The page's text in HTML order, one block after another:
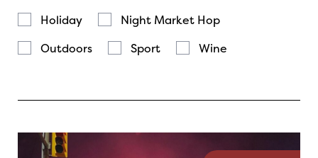
Holiday
Night Market Hop
Outdoors
Sport Wine